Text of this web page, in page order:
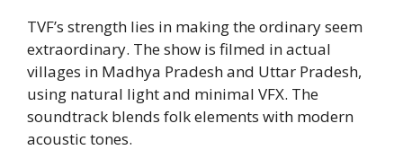
TVF’s strength lies in making the ordinary seem
extraordinary. The show is filmed in actual
villages in Madhya Pradesh and Uttar Pradesh,
using natural light and minimal VFX. The
soundtrack blends folk elements with modern
acoustic tones.